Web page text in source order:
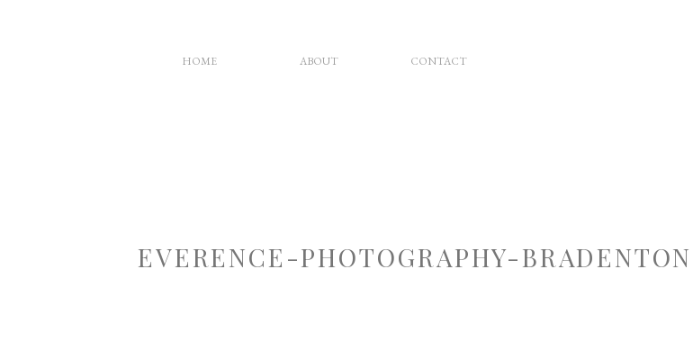
CONTACT
ABOUT
HOME
EVERENCE-PHOTOGRAPHY-